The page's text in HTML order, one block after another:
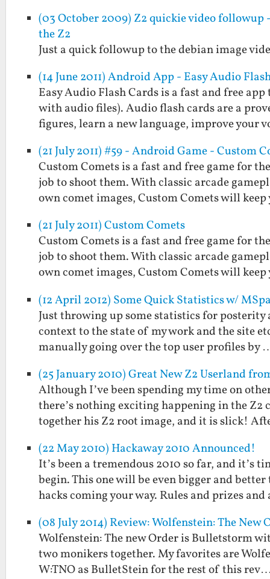
(03 October 2009) Z2 quickie video
the Z2
Just a quick followup to the debian image
(14 June 2011) Android App - Easy Audio
Easy Audio Flash Cards is a fast and free
with audio files). Audio flash cards are a
figures, learn a new language, improve your
(21 July 2011) #59 - Android Game - Custom
Custom Comets is a fast and free game for
job to shoot them. With classic arcade
own comet images, Custom Comets will
(21 July 2011) Custom Comets
Custom Comets is a fast and free game for
job to shoot them. With classic arcade
own comet images, Custom Comets will
(12 April 2012) Some Quick Statistics w/
Just throwing up some statistics for
context to the state of my work and the site
manually going over the top user profiles by
(25 January 2010) Great New Z2 Userland
Although I’ve been spending my time on
there’s nothing exciting happening in the
together his Z2 root image, and it is slick!
(22 May 2010) Hackaway 2010 Announced!
It’s been a tremendous 2010 so far, and it’s
begin. This one will be even bigger and
hacks coming your way. Rules and prizes
(08 July 2014) Review: Wolfenstein: The New
Wolfenstein: The new Order is Bulletstorm
two monikers together. My favorites are
W:TNO as BulletStein for the rest of this